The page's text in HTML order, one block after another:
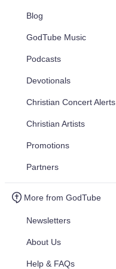
Blog
GodTube Music
Podcasts
Devotionals
Christian Concert Alerts
Christian Artists
Promotions
Partners
More from GodTube
Newsletters
About Us
Help & FAQs